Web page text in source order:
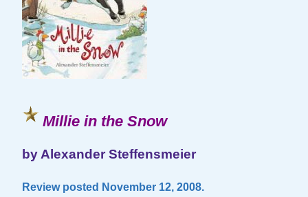
Millie in the Snow
by Alexander Steffensmeier
Review posted November 12, 2008.